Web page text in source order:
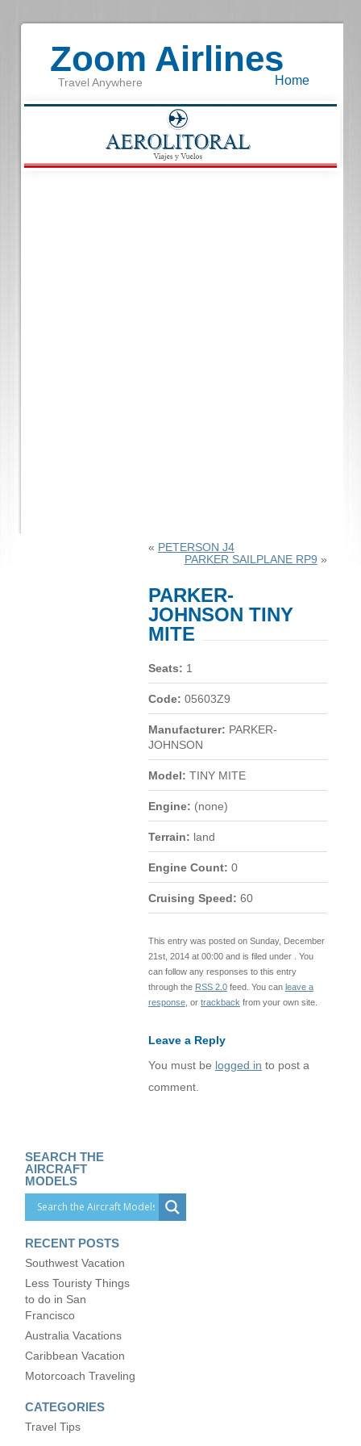
Zoom Airlines
Travel Anywhere Home
« PETERSON J4
PARKER SAILPLANE RP9 »
PARKER-
JOHNSON TINY
MITE
Seats: 1
Code: 05603Z9
Manufacturer: PARKER-
JOHNSON
Model: TINY MITE
Engine: (none)
Terrain: land
Engine Count: 0
Cruising Speed: 60
This entry was posted on Sunday, December
21st, 2014 at 00:00 and is filed under . You
can follow any responses to this entry
through the RSS 2.0feed. You can leave a
response, or trackback from your own site.
Leave a Reply
You must be logged in to post a
comment.
SEARCH THE
AIRCRAFT
MODELS
RECENT POSTS
Southwest Vacation
Less Touristy Things
to do in San
Francisco
Australia Vacations
Caribbean Vacation
Motorcoach Traveling
CATEGORIES
Travel Tips